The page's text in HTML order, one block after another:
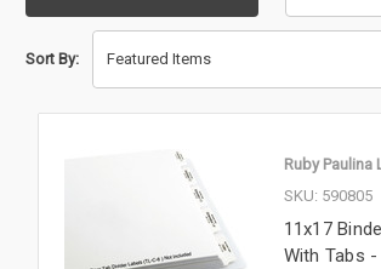
Sort By:
Ruby Paulina
SKU: 590805
11x17
With Tabs